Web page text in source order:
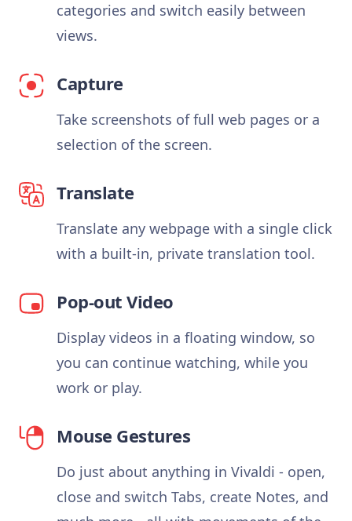
categories and switch easily between
views.
Capture
Take screenshots of full web pages or a
selection of the screen.
Translate
Translate any webpage with a single click
with a built-in, private translation tool.
Pop-out Video
Display videos in a floating window, so
you can continue watching, while you
work or play.
Mouse Gestures
Do just about anything in Vivaldi - open,
close and switch Tabs, create Notes, and